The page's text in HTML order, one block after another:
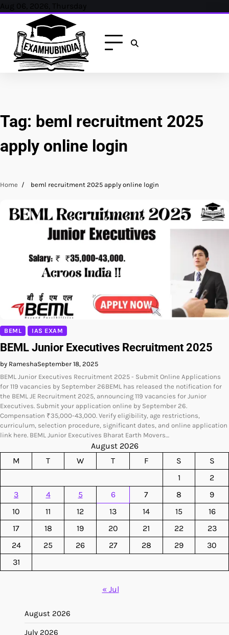
Skip
content
Aug 06, 2026, Thursday
Tag: beml recruitment 2025
apply online login
Home beml recruitment 2025 apply online login
BEML IAS EXAM
BEML Junior Executives Recruitment 2025
by RameshaSeptember 18, 2025
BEML Junior Executives Recruitment 2025 - Submit Online Applications
for 119 vacancies by September 26BEML has released the notification for
the BEML JE Recruitment 2025, announcing 119 vacancies for Junior
Executives. Submit your application online by September 26.
Compensation ₹35,000-43,000. Verify eligibility, age restrictions,
curriculum, selection procedure, significant dates, and online application
link here. BEML Junior Executives Bharat Earth Movers…
August 2026
M
T W T F S
S
1
2
3
4 5 6 7 8
9
10
11 12 13 14 15
16
17
18 19 20 21 22
23
24
25 26 27 28 29
30
31
« Jul
August 2026
July 2026